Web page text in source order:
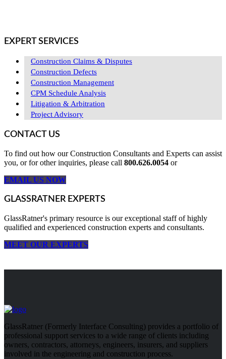
EXPERT SERVICES
Construction Claims & Disputes
Construction Defects
Construction Management
CPM Schedule Analysis
Litigation & Arbitration
Project Advisory
CONTACT US
To find out how our Construction Consultants and Experts can assist
you, or for other inquiries, please call 800.626.0054 or
EMAIL US NOW
GLASSRATNER EXPERTS
GlassRatner's primary resource is our exceptional staff of highly
qualified and experienced construction experts and consultants.
MEET OUR EXPERTS
GlassRatner (Formerly Interface Consulting) provides a portfolio of
professional support services to a wide range of clients including
owners, contractors, attorneys, engineers, insurers, and suppliers
involved in the engineering and construction process.